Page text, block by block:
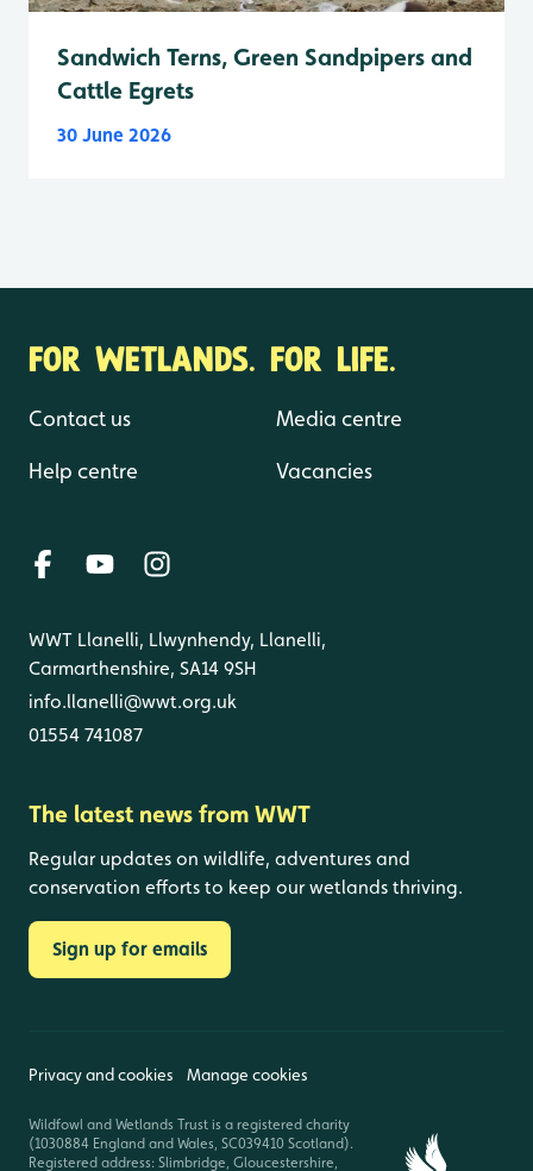
Sandwich Terns, Green Sandpipers and
Cattle Egrets
30 June 2026
FOR WETLANDS. FOR LIFE.
Contact us
Help centre
Media centre
Vacancies
WWT Llanelli, Llwynhendy, Llanelli,
Carmarthenshire, SA14 9SH
info.llanelli@wwt.org.uk
01554 741087
The latest news from WWT
Regular updates on wildlife, adventures and
conservation efforts to keep our wetlands thriving.
Sign up for emails
Privacy and cookies Manage cookies
Wildfowl and Wetlands Trust is a registered charity
(1030884 England and Wales, SC039410 Scotland).
Registered address: Slimbridge, Gloucestershire,